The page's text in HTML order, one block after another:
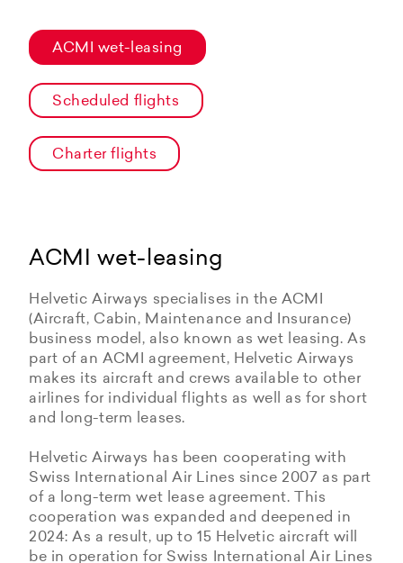
ACMI wet-leasing
Scheduled flights
Charter flights
ACMI wet-leasing
Helvetic Airways specialises in the ACMI
(Aircraft, Cabin, Maintenance and Insurance)
business model, also known as wet leasing. As
part of an ACMI agreement, Helvetic Airways
makes its aircraft and crews available to other
airlines for individual flights as well as for short
and long-term leases.
Helvetic Airways has been cooperating with
Swiss International Air Lines since 2007 as part
of a long-term wet lease agreement. This
cooperation was expanded and deepened in
2024: As a result, up to 15 Helvetic aircraft will
be in operation for Swiss International Air Lines